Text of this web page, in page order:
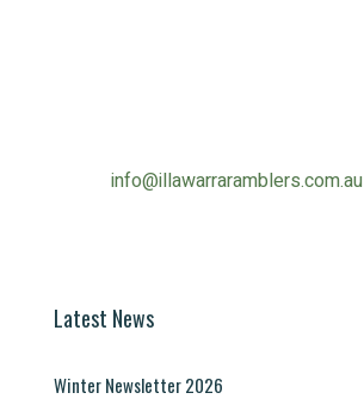
info@illawarraramblers.com.au
Latest News
Winter Newsletter 2026